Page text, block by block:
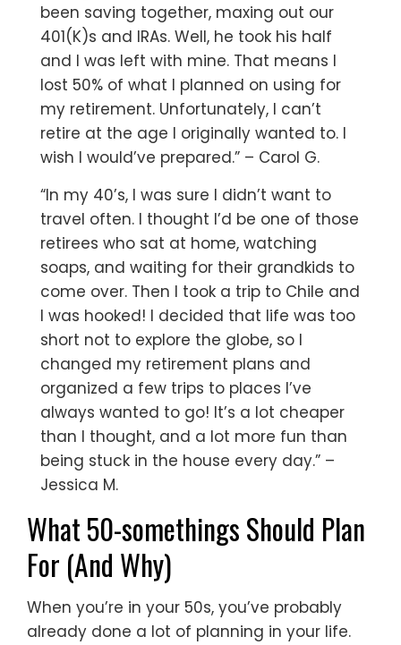
been saving together, maxing out our
401(K)s and IRAs. Well, he took his half
and I was left with mine. That means I
lost 50% of what I planned on using for
my retirement. Unfortunately, I can’t
retire at the age I originally wanted to. I
wish I would’ve prepared.” – Carol G.
“In my 40’s, I was sure I didn’t want to
travel often. I thought I’d be one of those
retirees who sat at home, watching
soaps, and waiting for their grandkids to
come over. Then I took a trip to Chile and
I was hooked! I decided that life was too
short not to explore the globe, so I
changed my retirement plans and
organized a few trips to places I’ve
always wanted to go! It’s a lot cheaper
than I thought, and a lot more fun than
being stuck in the house every day.” –
Jessica M.
What 50-somethings Should Plan
For (And Why)
When you’re in your 50s, you’ve probably
already done a lot of planning in your life.